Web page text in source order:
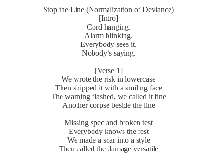
Stop the Line (Normalization of Deviance)
[Intro]
Cord hanging.
Alarm blinking.
Everybody sees it.
Nobody’s saying.
[Verse 1]
We wrote the risk in lowercase
Then shipped it with a smiling face
The warning flashed, we called it fine
Another corpse beside the line
Missing spec and broken test
Everybody knows the rest
We made a scar into a style
Then called the damage versatile